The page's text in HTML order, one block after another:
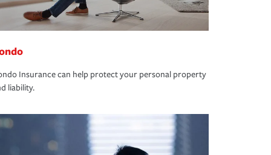
Insurance can help protect your personal property
liability.